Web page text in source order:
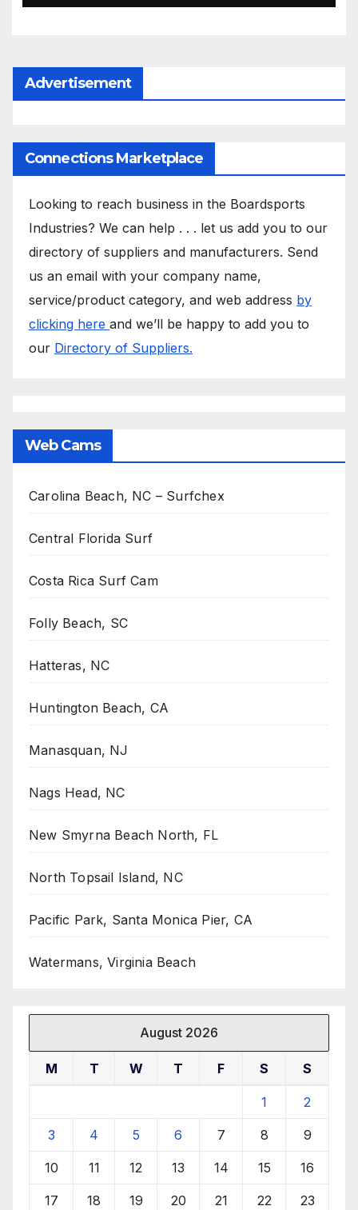
Advertisement
Connections Marketplace
Looking to reach business in the Boardsports
Industries? We can help . . . let us add you to our
directory of suppliers and manufacturers. Send
us an email with your company name,
service/product category, and web address by
clicking here and we’ll be happy to add you to
our Directory of Suppliers.
Web Cams
Carolina Beach, NC – Surfchex
Central Florida Surf
Costa Rica Surf Cam
Folly Beach, SC
Hatteras, NC
Huntington Beach, CA
Manasquan, NJ
Nags Head, NC
New Smyrna Beach North, FL
North Topsail Island, NC
Pacific Park, Santa Monica Pier, CA
Watermans, Virginia Beach
August 2026
M T W T F S S
1 2
3 4 5 6 7 8 9
10 11 12 13 14 15 16
17 18 19 20 21 22 23